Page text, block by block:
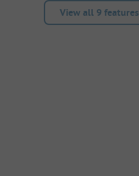
View all 9 features